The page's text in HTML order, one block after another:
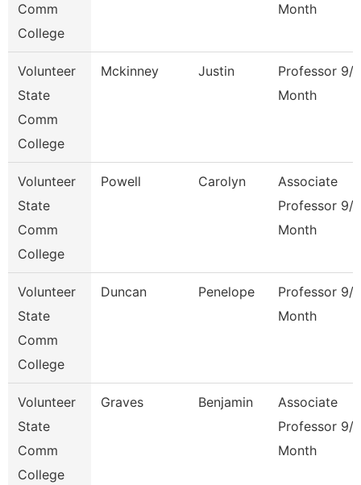
Comm
College
Month
Volunteer
State
Comm
College
Mckinney Justin
Professor 9/
Month
Volunteer
State
Comm
College
Powell Carolyn
Associate
Professor 9/
Month
Volunteer
State
Comm
College
Duncan Penelope
Professor 9/
Month
Volunteer
State
Comm
College
Graves Benjamin
Associate
Professor 9/
Month